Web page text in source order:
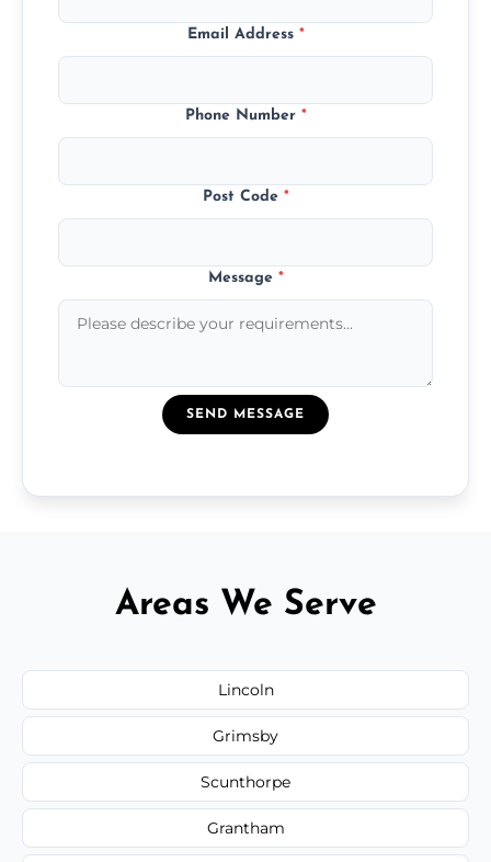
Email Address *
Phone Number *
Post Code *
Message *
SEND MESSAGE
Areas We Serve
Lincoln
Grimsby
Scunthorpe
Grantham